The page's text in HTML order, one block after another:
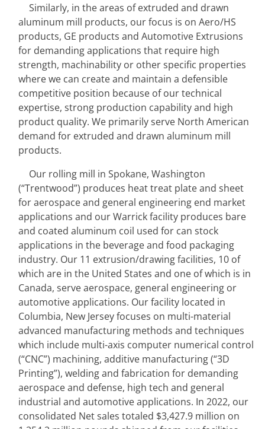
Similarly, in the areas of extruded and drawn
aluminum mill products, our focus is on Aero/HS
products, GE products and Automotive Extrusions
for demanding applications that require high
strength, machinability or other specific properties
where we can create and maintain a defensible
competitive position because of our technical
expertise, strong production capability and high
product quality. We primarily serve North American
demand for extruded and drawn aluminum mill
products.
Our rolling mill in Spokane, Washington
(“Trentwood”) produces heat treat plate and sheet
for aerospace and general engineering end market
applications and our Warrick facility produces bare
and coated aluminum coil used for can stock
applications in the beverage and food packaging
industry. Our 11 extrusion/drawing facilities, 10 of
which are in the United States and one of which is in
Canada, serve aerospace, general engineering or
automotive applications. Our facility located in
Columbia, New Jersey focuses on multi-material
advanced manufacturing methods and techniques
which include multi-axis computer numerical control
(“CNC”) machining, additive manufacturing (“3D
Printing”), welding and fabrication for demanding
aerospace and defense, high tech and general
industrial and automotive applications. In 2022, our
consolidated Net sales totaled $3,427.9 million on